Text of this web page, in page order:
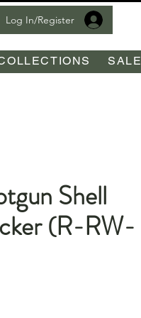
Log In/Register
SALE
Shell
(R-RW-